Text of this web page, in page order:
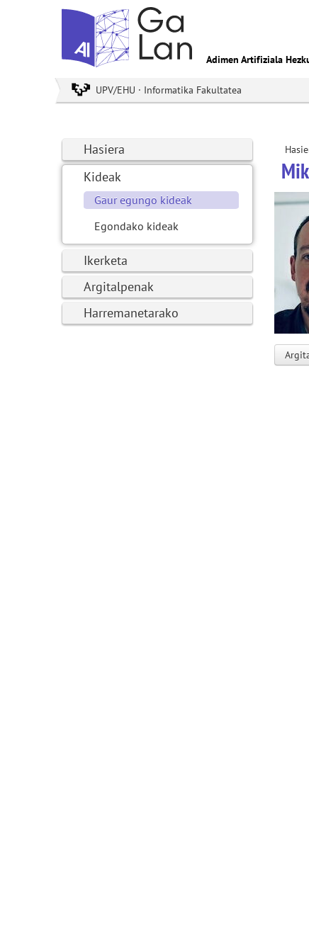
Adimen Artifiziala
UPV/EHU · Informatika Fakultatea
Hasiera
Kideak
Gaur egungo kideak
Egondako kideak
Ikerketa
Argitalpenak
Harremanetarako